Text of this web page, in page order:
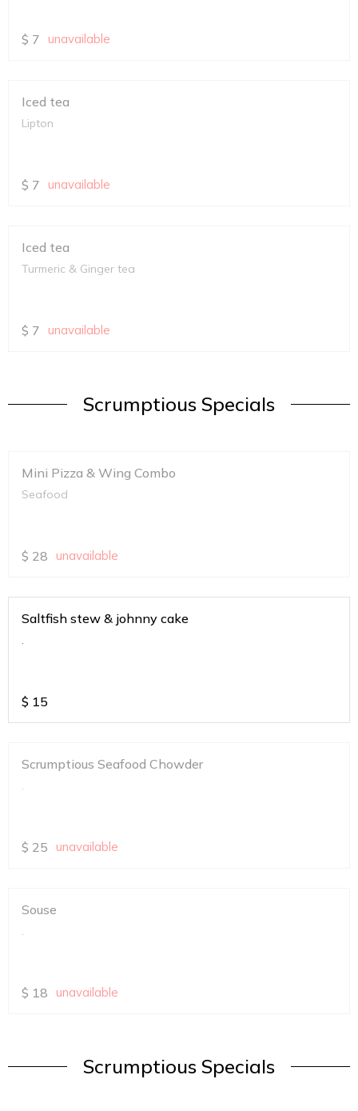
$ 7 unavailable
Iced tea
Lipton
$ 7 unavailable
Iced tea
Turmeric & Ginger tea
$ 7 unavailable
Scrumptious Specials
Mini Pizza & Wing Combo
Seafood
$ 28 unavailable
Saltfish stew & johnny cake
.
$ 15
Scrumptious Seafood Chowder
.
$ 25 unavailable
Souse
.
$ 18 unavailable
Scrumptious Specials